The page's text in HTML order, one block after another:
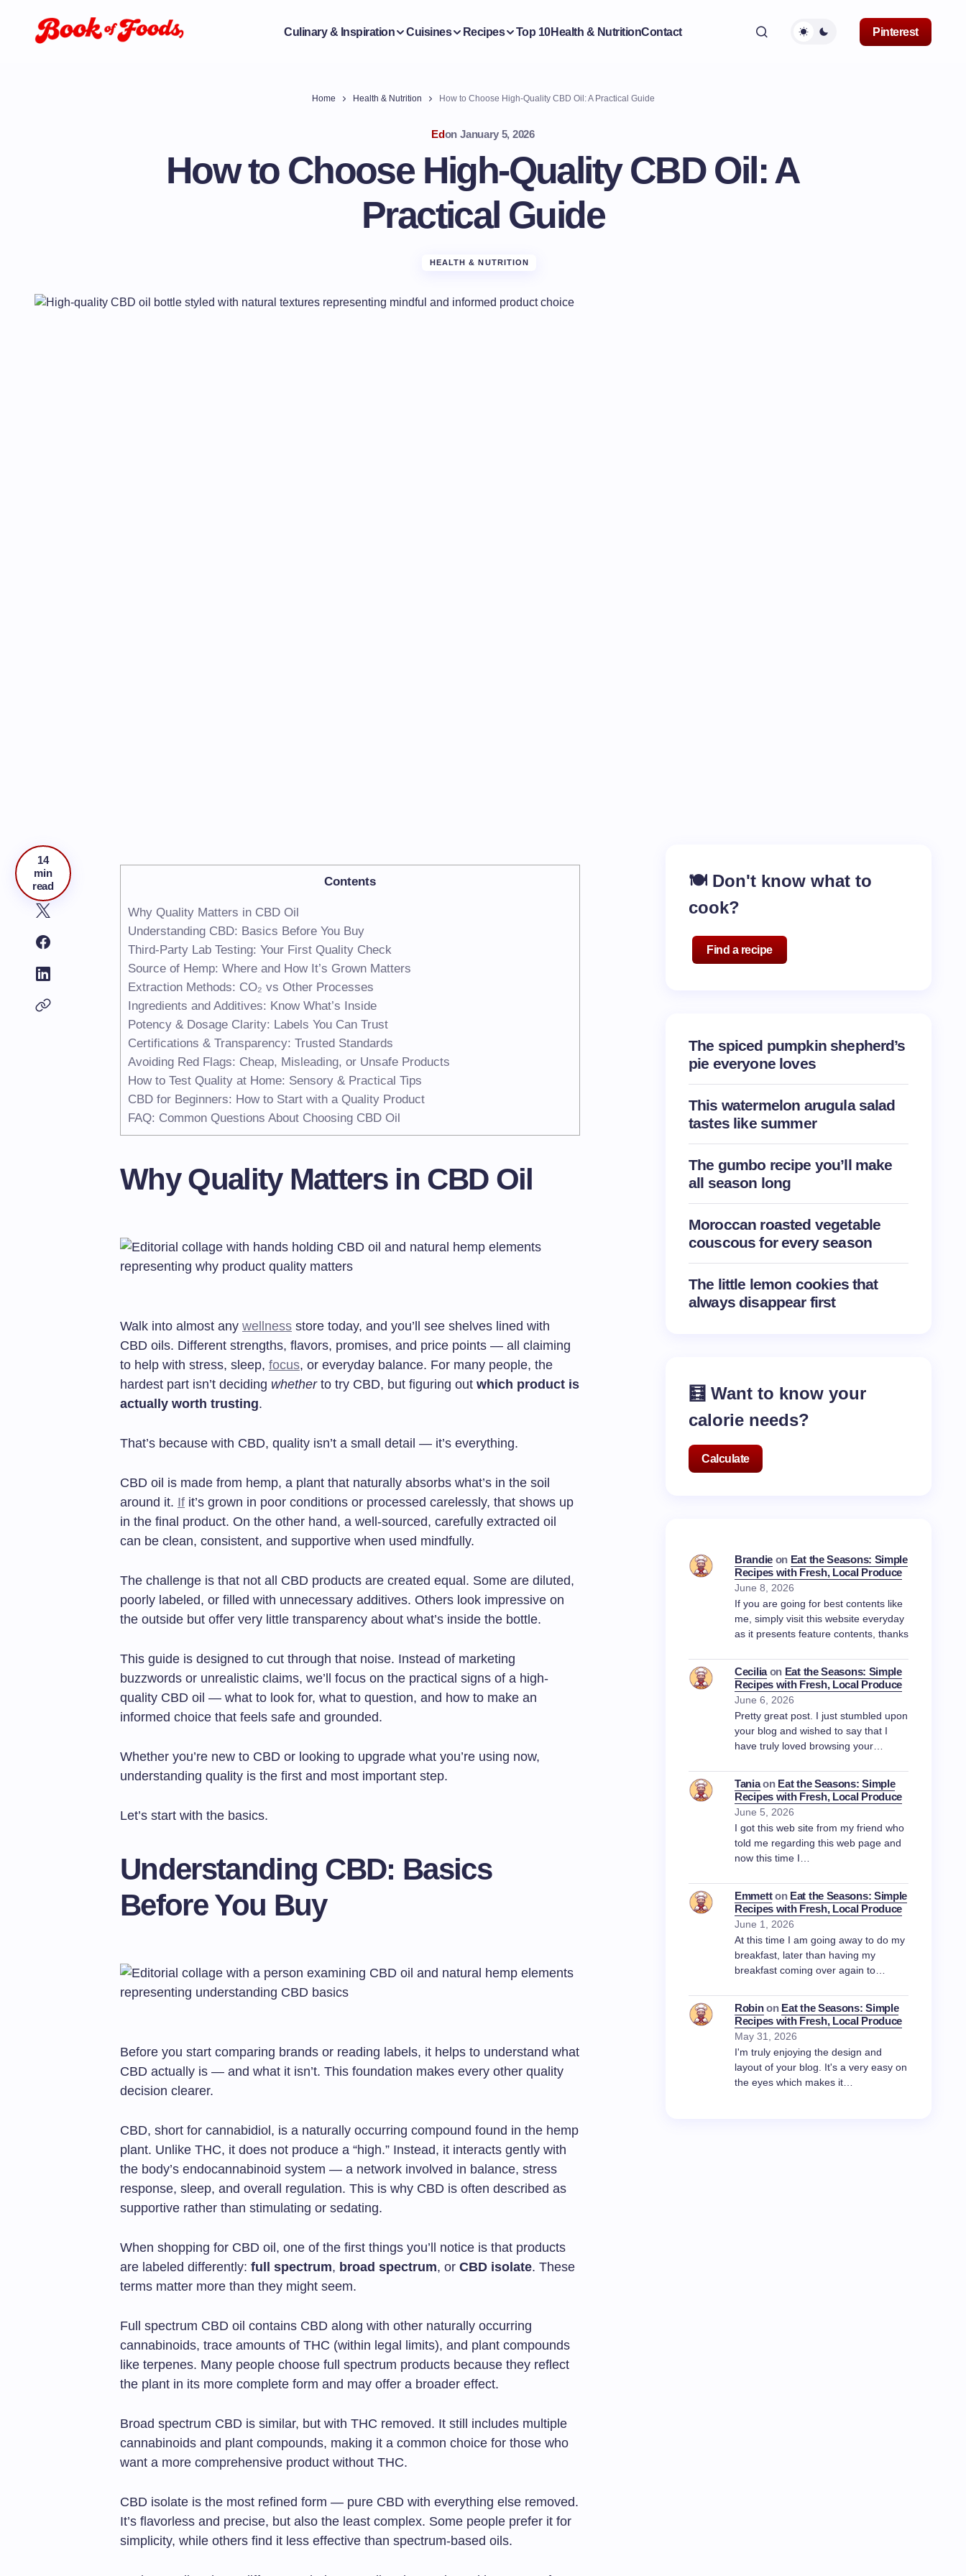
Culinary & Inspiration Cuisines Recipes Top 10Health & NutritionContact Pinterest
Home Health & Nutrition How to Choose High-Quality CBD Oil: A Practical Guide
Edon January 5, 2026
How to Choose High-Quality CBD Oil: A
Practical Guide
HEALTH & NUTRITION
14
min
read
Contents
Why Quality Matters in CBD Oil
Understanding CBD: Basics Before You Buy
Third-Party Lab Testing: Your First Quality Check
Source of Hemp: Where and How It’s Grown Matters
Extraction Methods: CO₂ vs Other Processes
Ingredients and Additives: Know What’s Inside
Potency & Dosage Clarity: Labels You Can Trust
Certifications & Transparency: Trusted Standards
Avoiding Red Flags: Cheap, Misleading, or Unsafe Products
How to Test Quality at Home: Sensory & Practical Tips
CBD for Beginners: How to Start with a Quality Product
FAQ: Common Questions About Choosing CBD Oil
Why Quality Matters in CBD Oil
Walk into almost any wellness store today, and you’ll see shelves lined with
CBD oils. Different strengths, flavors, promises, and price points — all claiming
to help with stress, sleep, focus, or everyday balance. For many people, the
hardest part isn’t deciding whetherto try CBD, but figuring out which product is
actually worth trusting.
That’s because with CBD, quality isn’t a small detail — it’s everything.
CBD oil is made from hemp, a plant that naturally absorbs what’s in the soil
around it. If it’s grown in poor conditions or processed carelessly, that shows up
in the final product. On the other hand, a well-sourced, carefully extracted oil
can be clean, consistent, and supportive when used mindfully.
The challenge is that not all CBD products are created equal. Some are diluted,
poorly labeled, or filled with unnecessary additives. Others look impressive on
the outside but offer very little transparency about what’s inside the bottle.
This guide is designed to cut through that noise. Instead of marketing
buzzwords or unrealistic claims, we’ll focus on the practical signs of a high-
quality CBD oil — what to look for, what to question, and how to make an
informed choice that feels safe and grounded.
Whether you’re new to CBD or looking to upgrade what you’re using now,
understanding quality is the first and most important step.
Let’s start with the basics.
Understanding CBD: Basics
Before You Buy
Before you start comparing brands or reading labels, it helps to understand what
CBD actually is — and what it isn’t. This foundation makes every other quality
decision clearer.
CBD, short for cannabidiol, is a naturally occurring compound found in the hemp
plant. Unlike THC, it does not produce a “high.” Instead, it interacts gently with
the body’s endocannabinoid system — a network involved in balance, stress
response, sleep, and overall regulation. This is why CBD is often described as
supportive rather than stimulating or sedating.
When shopping for CBD oil, one of the first things you’ll notice is that products
are labeled differently: full spectrum, broad spectrum, or CBD isolate. These
terms matter more than they might seem.
Full spectrum CBD oil contains CBD along with other naturally occurring
cannabinoids, trace amounts of THC (within legal limits), and plant compounds
like terpenes. Many people choose full spectrum products because they reflect
the plant in its more complete form and may offer a broader effect.
Broad spectrum CBD is similar, but with THC removed. It still includes multiple
cannabinoids and plant compounds, making it a common choice for those who
want a more comprehensive product without THC.
CBD isolate is the most refined form — pure CBD with everything else removed.
It’s flavorless and precise, but also the least complex. Some people prefer it for
simplicity, while others find it less effective than spectrum-based oils.
🍽️ Don't know what to
cook?
Find a recipe
The spiced pumpkin shepherd’s
pie everyone loves
This watermelon arugula salad
tastes like summer
The gumbo recipe you’ll make
all season long
Moroccan roasted vegetable
couscous for every season
The little lemon cookies that
always disappear first
🧮 Want to know your
calorie needs?
Calculate
Brandieon Eat the Seasons: Simple
Recipes with Fresh, Local Produce
June 8, 2026
If you are going for best contents like
me, simply visit this website everyday
as it presents feature contents, thanks
Ceciliaon Eat the Seasons: Simple
Recipes with Fresh, Local Produce
June 6, 2026
Pretty great post. I just stumbled upon
your blog and wished to say that I
have truly loved browsing your…
Taniaon Eat the Seasons: Simple
Recipes with Fresh, Local Produce
June 5, 2026
I got this web site from my friend who
told me regarding this web page and
now this time I…
Emmetton Eat the Seasons: Simple
Recipes with Fresh, Local Produce
June 1, 2026
At this time I am going away to do my
breakfast, later than having my
breakfast coming over again to…
Robinon Eat the Seasons: Simple
Recipes with Fresh, Local Produce
May 31, 2026
I'm truly enjoying the design and
layout of your blog. It's a very easy on
the eyes which makes it…